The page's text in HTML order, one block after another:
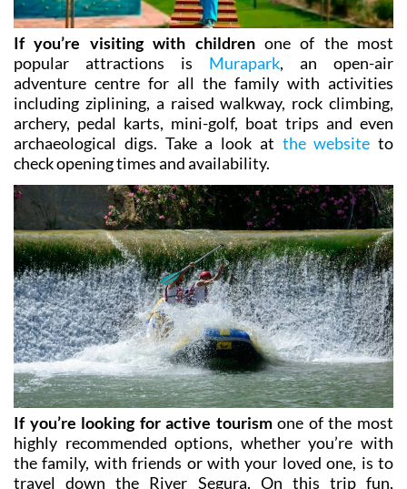
If you’re visiting with childrenone of the most
popular attractions isMurapark, an open-air
adventure centre for all the family with activities
including ziplining, a raised walkway, rock climbing,
archery, pedal karts, mini-golf, boat trips and even
archaeological digs. Take a look atthe websiteto
check opening times and availability.
If you’re looking for active tourismone of the most
highly recommended options, whether you’re with
the family, with friends or with your loved one, is to
travel down the River Segura. On this trip fun,
adrenaline and laughter are guaranteed as you